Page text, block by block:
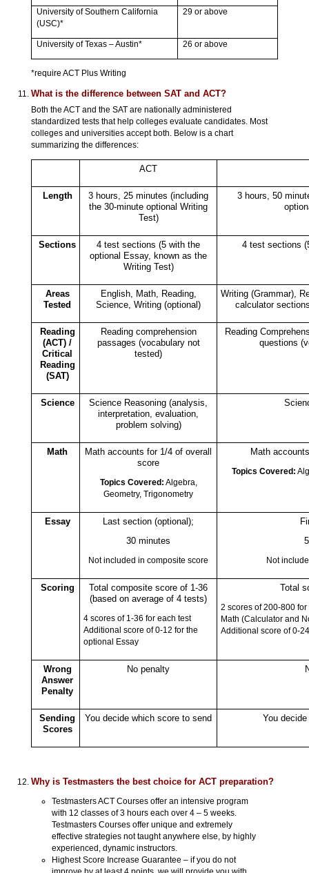
University of Southern California
(USC)*
29 or above
University of Texas – Austin* 26 or above
*require ACT Plus Writing
What is the difference between SAT and ACT?
Both the ACT and the SAT are nationally administered
standardized tests that help colleges evaluate candidates. Most
colleges and universities accept both. Below is a chart
summarizing the differences:
ACT
Length
3 hours, 25 minutes (including
the 30-minute optional Writing
Test)
3 hours, 50
Sections
4 test sections (5 with the
optional Essay, known as the
Writing Test)
4 test sections
Areas
Tested
English, Math, Reading,
Science, Writing (optional)
Writing (Grammar),
calculator
Reading
(ACT) /
Critical
Reading
(SAT)
Reading comprehension
passages (vocabulary not
tested)
Reading
questions
Science
Science Reasoning (analysis,
interpretation, evaluation,
problem solving)
Math
Math accounts for 1/4 of overall
score
Topics Covered: Algebra,
Geometry, Trigonometry
Math
Topics Covered:
Essay
Last section (optional);
30 minutes
Not included in composite score Not
Scoring
Total composite score of 1-36
(based on average of 4 tests)
4 scores of 1-36 for each test
Additional score of 0-12 for the
optional Essay
Total
2 scores of 200-800
Math (Calculator and
Additional score of 0-
Wrong
Answer
Penalty
No penalty
Sending
Scores
You decide which score to send You
Why is Testmasters the best choice for ACT preparation?
Testmasters ACT Courses offer an intensive program
with 12 classes of 3 hours each over 4 – 5 weeks.
Testmasters Courses offer unique and extremely
effective strategies not taught anywhere else, by highly
experienced, dynamic instructors.
Highest Score Increase Guarantee – if you do not